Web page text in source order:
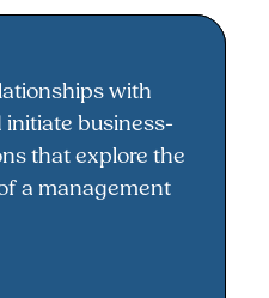
relationships
with
business-
that explore the
a management